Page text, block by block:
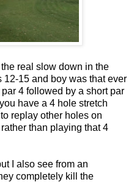
the real slow down in the
15 and boy was that ever
4 followed by a short par
have a 4 hole stretch
replay other holes on
than playing that 4
I also see from an
completely kill the